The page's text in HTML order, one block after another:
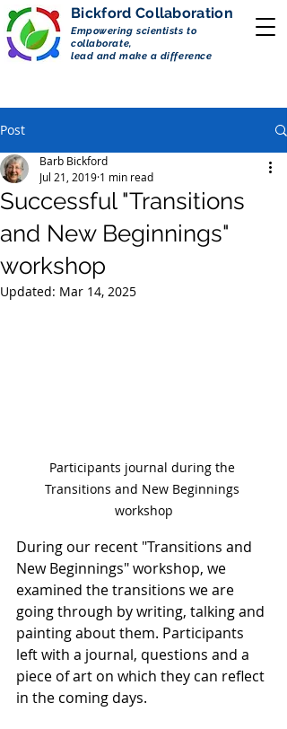
Bickford Collaboration
Empowering scientists to
collaborate,
lead and make a difference
Post
Successful "Transitions
and New Beginnings"
workshop
Barb Bickford
Jul 21, 2019 1 min read
Updated: Mar 14, 2025
Participants journal during the
Transitions and New Beginnings
workshop
During our recent "Transitions and
New Beginnings" workshop, we
examined the transitions we are
going through by writing, talking and
painting about them. Participants
left with a journal, questions and a
piece of art on which they can reflect
in the coming days.